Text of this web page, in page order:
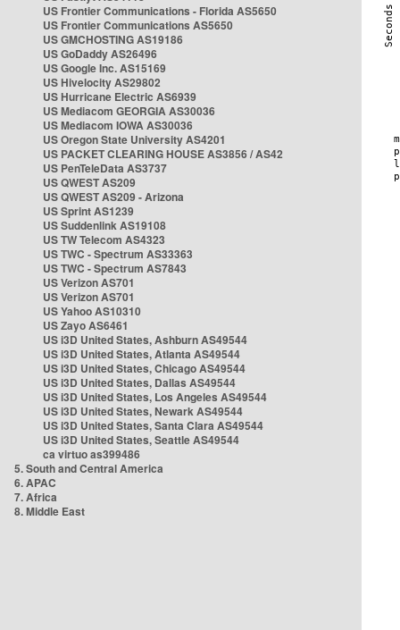
US Frontier Communications - Florida AS5650
US Frontier Communications AS5650
US GMCHOSTING AS19186
US GoDaddy AS26496
US Google Inc. AS15169
US Hivelocity AS29802
US Hurricane Electric AS6939
US Mediacom GEORGIA AS30036
US Mediacom IOWA AS30036
US Oregon State University AS4201
US PACKET CLEARING HOUSE AS3856 / AS42
US PenTeleData AS3737
US QWEST AS209
US QWEST AS209 - Arizona
US Sprint AS1239
US Suddenlink AS19108
US TW Telecom AS4323
US TWC - Spectrum AS33363
US TWC - Spectrum AS7843
US Verizon AS701
US Verizon AS701
US Yahoo AS10310
US Zayo AS6461
US i3D United States, Ashburn AS49544
US i3D United States, Atlanta AS49544
US i3D United States, Chicago AS49544
US i3D United States, Dallas AS49544
US i3D United States, Los Angeles AS49544
US i3D United States, Newark AS49544
US i3D United States, Santa Clara AS49544
US i3D United States, Seattle AS49544
ca virtuo as399486
5. South and Central America
6. APAC
7. Africa
8. Middle East